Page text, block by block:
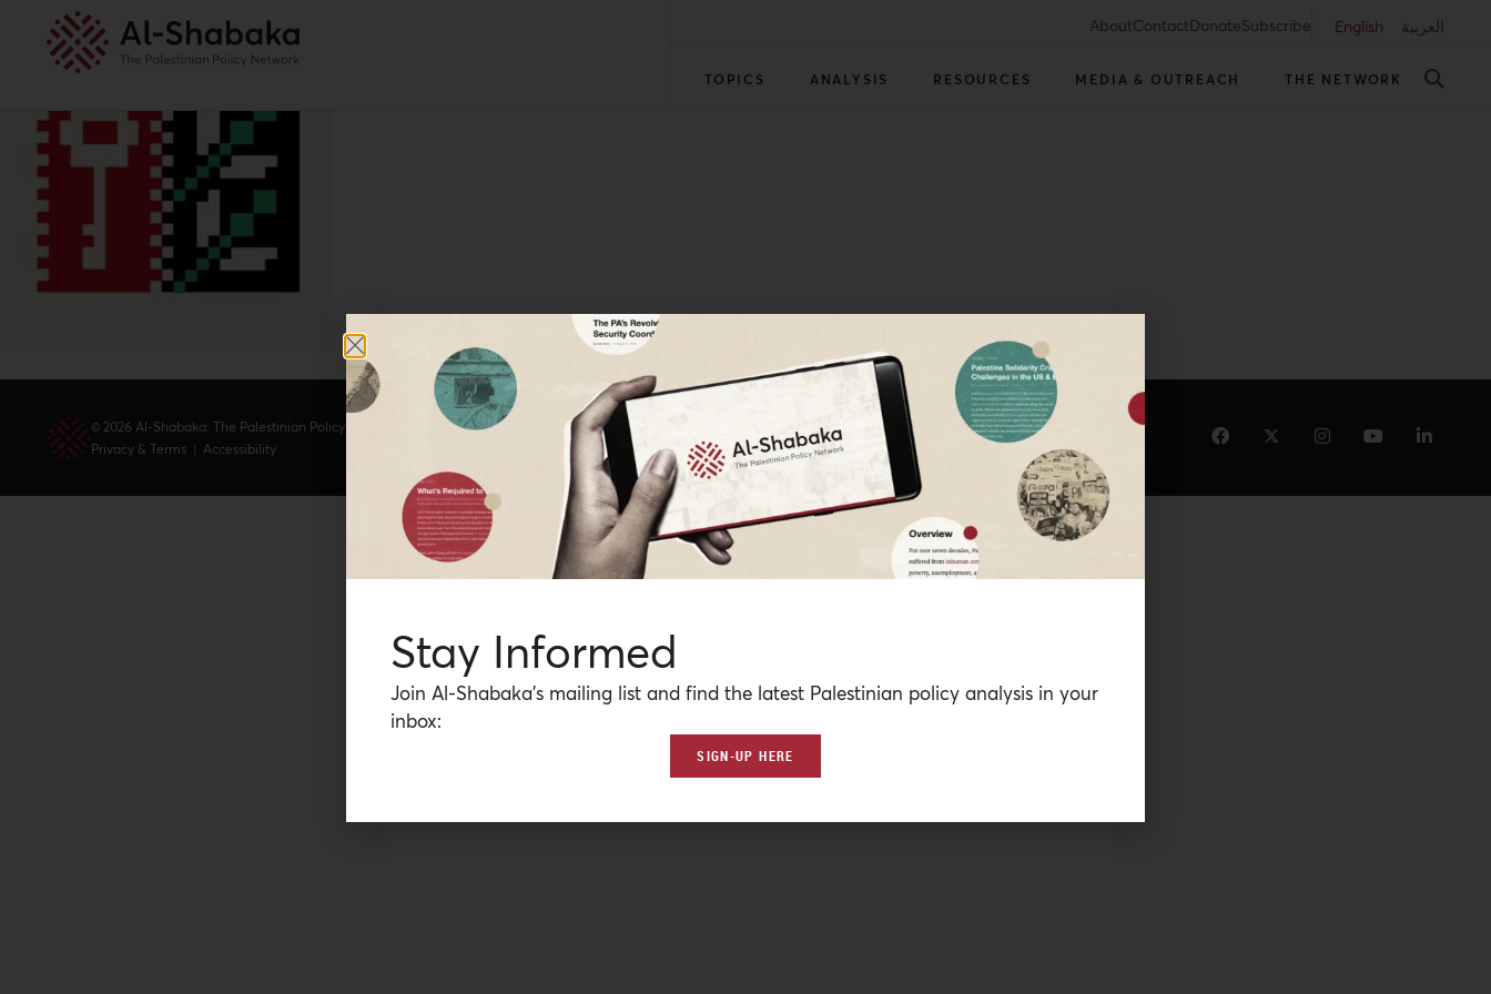
AboutContactDonateSubscribe English العربية
TOPICS ANALYSIS RESOURCES MEDIA & OUTREACH THE NETWORK
© 2026 Al-Shabaka: The Palestinian Policy Network.
Privacy & Terms | Accessibility
Stay Informed
Join Al-Shabaka’s mailing list and find the latest Palestinian policy analysis in your
inbox:
SIGN-UP HERE